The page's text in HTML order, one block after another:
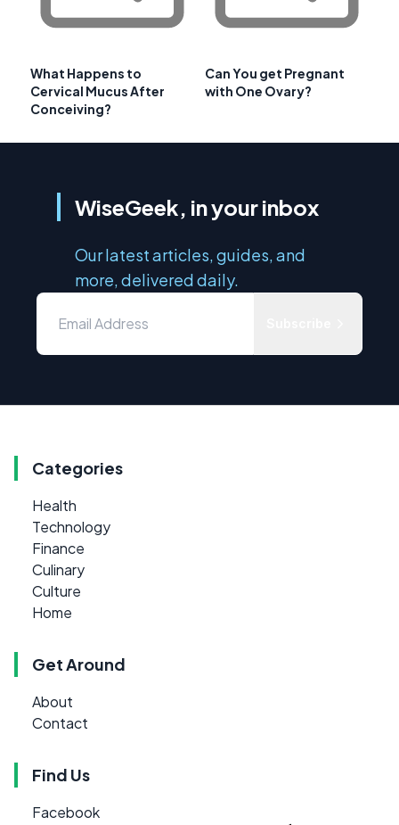
What Happens to
Cervical Mucus After
Conceiving?
Can You get Pregnant
with One Ovary?
WiseGeek, in your inbox
Our latest articles, guides, and
more, delivered daily.
Categories
Health
Technology
Finance
Culinary
Culture
Home
Get Around
About
Contact
Find Us
Facebook